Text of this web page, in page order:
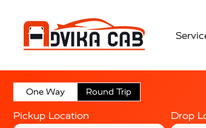
One Way Round Trip
Pickup Location Drop